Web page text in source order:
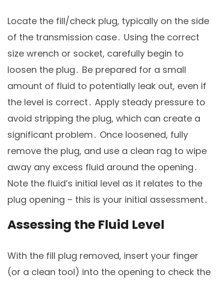
Locate the fill/check plug, typically on the side
of the transmission case․ Using the correct
size wrench or socket, carefully begin to
loosen the plug․ Be prepared for a small
amount of fluid to potentially leak out, even if
the level is correct․ Apply steady pressure to
avoid stripping the plug, which can create a
significant problem․ Once loosened, fully
remove the plug, and use a clean rag to wipe
away any excess fluid around the opening․
Note the fluid’s initial level as it relates to the
plug opening – this is your initial assessment․
Assessing the Fluid Level
With the fill plug removed, insert your finger
(or a clean tool) into the opening to check the